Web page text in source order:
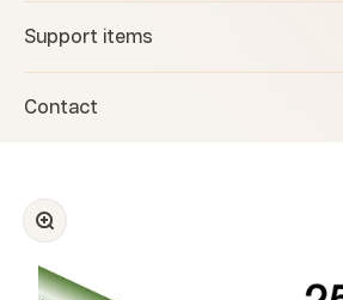
Support items
Contact
Zoom